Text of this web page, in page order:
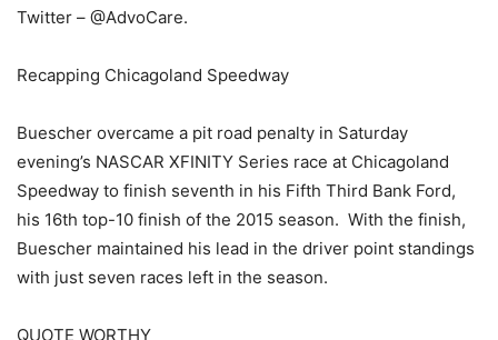
Twitter – @AdvoCare.
Recapping Chicagoland Speedway
Buescher overcame a pit road penalty in Saturday
evening’s NASCAR XFINITY Series race at Chicagoland
Speedway to finish seventh in his Fifth Third Bank Ford,
his 16th top-10 finish of the 2015 season. With the finish,
Buescher maintained his lead in the driver point standings
with just seven races left in the season.
QUOTE WORTHY